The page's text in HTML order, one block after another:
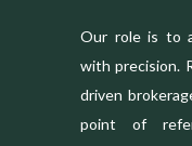
Our role is to
with precision.
driven
point of